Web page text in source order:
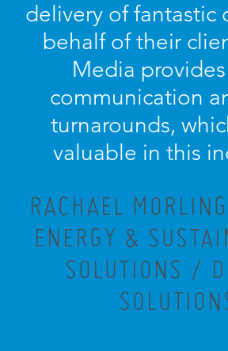
delivery of fantastic
behalf of their
Media
communication
turnarounds,
valuable in this
RACHAEL
ENERGY &
SOLUTIONS /